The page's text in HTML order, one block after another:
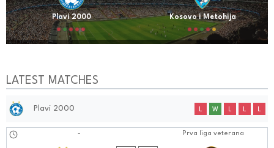
Plavi 2000 Kosovo i Metohija
LATEST MATCHES
Plavi 2000 L W L L L
Prva liga veterana
-